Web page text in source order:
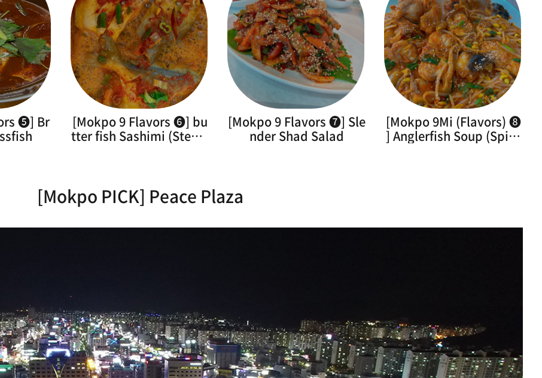
➎] Br
[Mokpo 9 Flavors ➏] bu
tter fish Sashimi (Steam
[Mokpo 9 Flavors ➐] Sle
nder Shad Salad
[Mokpo 9Mi (Flavors) ➑
] Anglerfish Soup (Spicy
[Mokpo PICK] Peace Plaza